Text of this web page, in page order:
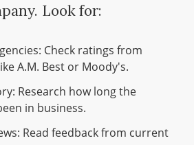
Look for:
Check ratings from
A.M. Best or Moody's.
Research how long the
in business.
Read feedback from current